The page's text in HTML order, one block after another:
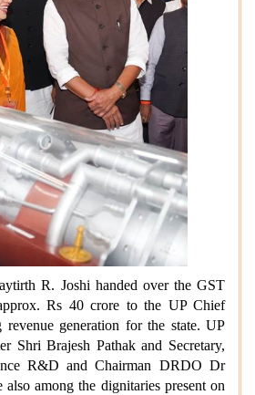
R. Joshi handed over the GST
Rs 40 crore to the UP Chief
revenue generation for the state. UP
Shri Brajesh Pathak and Secretary,
R&D and Chairman DRDO Dr
among the dignitaries present on